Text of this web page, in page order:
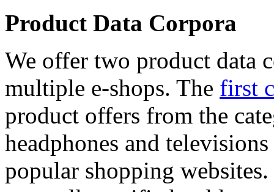
Product Data Corpora
We offer two product data
multiple e-shops. The first
product offers from the
headphones and
popular shopping